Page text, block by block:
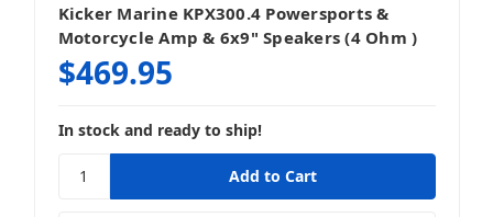
Kicker Marine KPX300.4 Powersports &
Motorcycle Amp & 6x9" Speakers (4 Ohm )
$469.95
In stock and ready to ship!